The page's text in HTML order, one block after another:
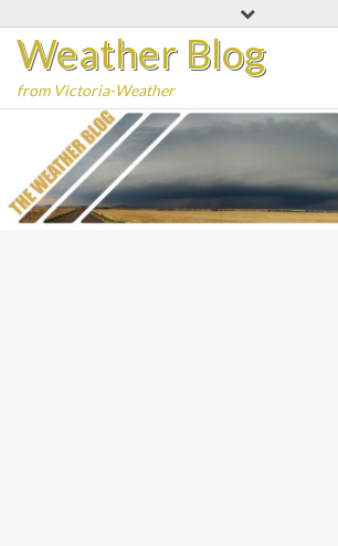
content
Weather Blog
from Victoria-Weather